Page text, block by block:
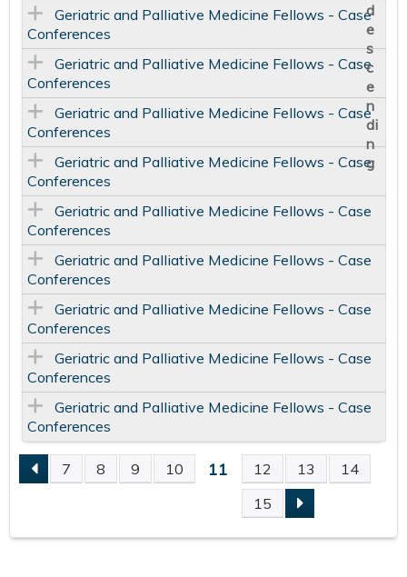
Geriatric and Palliative Medicine Fellows - Case
Conferences
Geriatric and Palliative Medicine Fellows - Case
Conferences
Geriatric and Palliative Medicine Fellows - Case
Conferences
Geriatric and Palliative Medicine Fellows - Case
Conferences
Geriatric and Palliative Medicine Fellows - Case
Conferences
Geriatric and Palliative Medicine Fellows - Case
Conferences
Geriatric and Palliative Medicine Fellows - Case
Conferences
Geriatric and Palliative Medicine Fellows - Case
Conferences
Geriatric and Palliative Medicine Fellows - Case
Conferences
P
A
7 8 9 10 11 12 13
14
15